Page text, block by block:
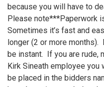
because you will have to
Please note***Paperwork
Sometimes it’s fast and
longer (2 or more
be instant. If you are rude,
Kirk Sineath employee you
be placed in the bidders